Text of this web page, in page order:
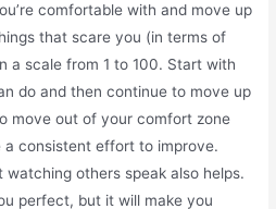
comfortable with and move up
that scare you (in terms of
a scale from 1 to 100. Start with
do and then continue to move up
move out of your comfort zone
consistent effort to improve.
watching others speak also helps.
perfect, but it will make you